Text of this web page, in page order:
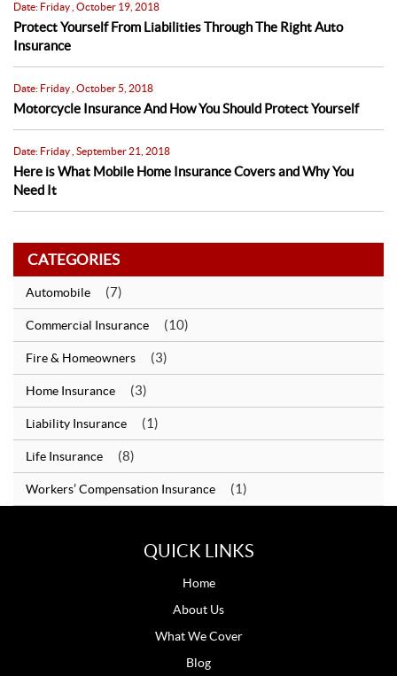
Date: Friday , October 19, 2018
Protect Yourself From Liabilities Through The Right Auto
Insurance
Date: Friday , October 5, 2018
Motorcycle Insurance And How You Should Protect Yourself
Date: Friday , September 21, 2018
Here is What Mobile Home Insurance Covers and Why You
Need It
CATEGORIES
Automobile (7)
Commercial Insurance (10)
Fire & Homeowners (3)
Home Insurance (3)
Liability Insurance (1)
Life Insurance (8)
Workers’ Compensation Insurance (1)
QUICK LINKS
Home
About Us
What We Cover
Blog